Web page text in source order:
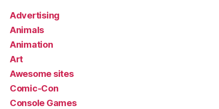
Advertising
Animals
Animation
Art
Awesome sites
Comic-Con
Console Games